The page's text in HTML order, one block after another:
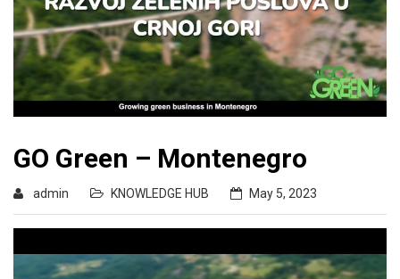
GO Green – Montenegro
admin KNOWLEDGE HUB May 5, 2023
Player